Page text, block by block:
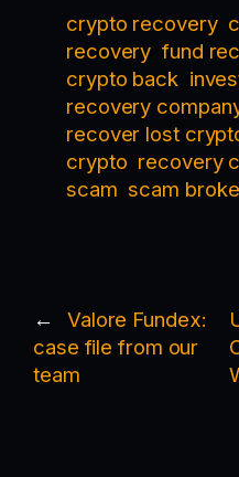
crypto recovery
recovery fund
crypto back
recovery
recover lost
crypto recovery
scam scam
←
Valore Fundex:
case file from our
team